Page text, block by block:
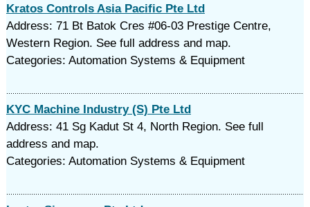
Kratos Controls Asia Pacific Pte Ltd
Address: 71 Bt Batok Cres #06-03 Prestige Centre,
Western Region. See full address and map.
Categories: Automation Systems & Equipment
KYC Machine Industry (S) Pte Ltd
Address: 41 Sg Kadut St 4, North Region. See full
address and map.
Categories: Automation Systems & Equipment